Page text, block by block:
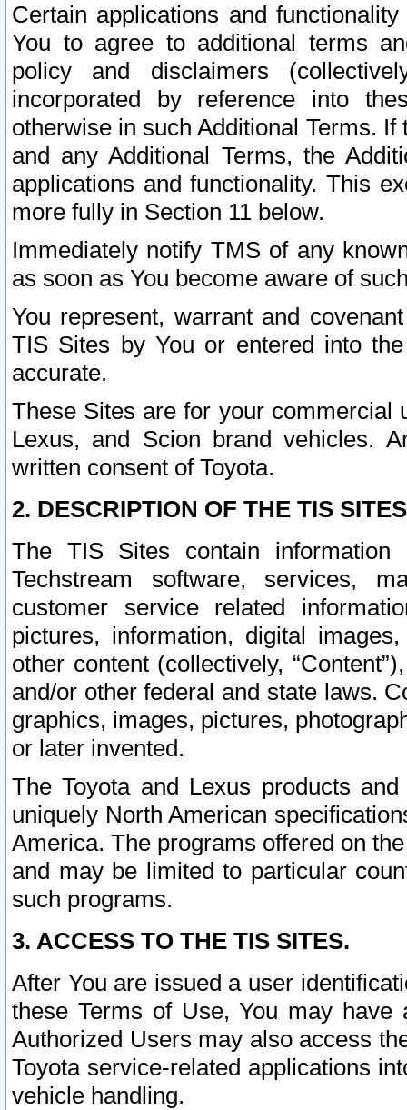
Certain applications and
You to agree to additional terms
policy and disclaimers
incorporated by reference into
otherwise in such Additional Terms.
and any Additional Terms, the
applications and functionality. This
more fully in Section 11 below.
Immediately notify TMS of any
as soon as You become aware of
You represent, warrant and
TIS Sites by You or entered into
accurate.
These Sites are for your commercial
Lexus, and Scion brand vehicles.
written consent of Toyota.
2. DESCRIPTION OF THE TIS
The TIS Sites contain
Techstream software, services,
customer service related
pictures, information, digital
other content (collectively,
and/or other federal and state laws.
graphics, images, pictures,
or later invented.
The Toyota and Lexus products
uniquely North American
America. The programs offered on
and may be limited to particular
such programs.
3. ACCESS TO THE TIS SITES.
After You are issued a user
these Terms of Use, You may
Authorized Users may also access
Toyota service-related applications
vehicle handling.